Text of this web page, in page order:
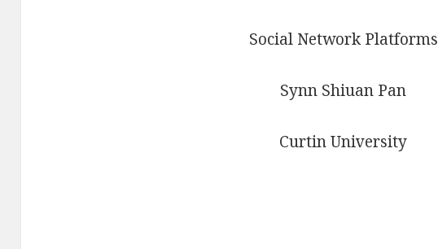
Social Network Platforms
Synn Shiuan Pan
Curtin University